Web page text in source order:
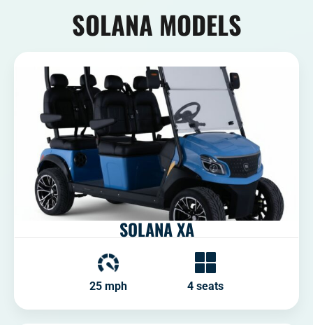
SOLANA MODELS
SOLANA XA
25 mph 4 seats